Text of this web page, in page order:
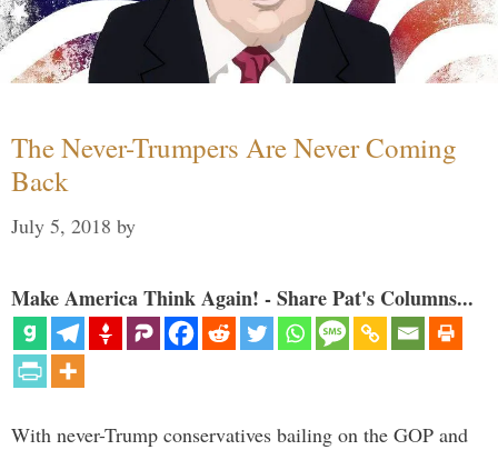
The Never-Trumpers Are Never Coming
Back
July 5, 2018 by
Make America Think Again! - Share Pat's Columns...
With never-Trump conservatives bailing on the GOP and